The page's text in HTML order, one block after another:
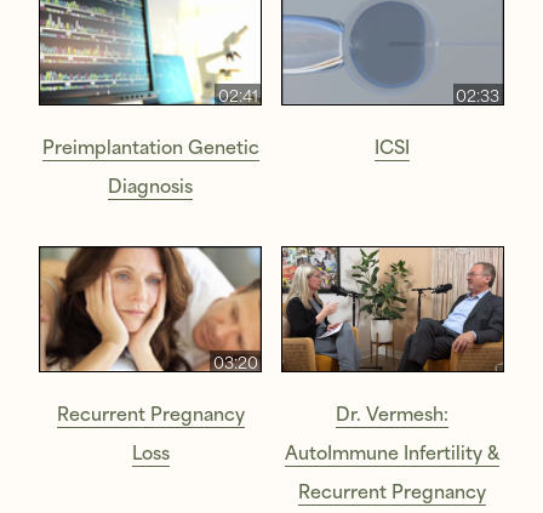
02:41
Preimplantation Genetic
Diagnosis
02:33
ICSI
03:20
Recurrent Pregnancy
Loss
Dr. Vermesh:
AutoImmune Infertility &
Recurrent Pregnancy